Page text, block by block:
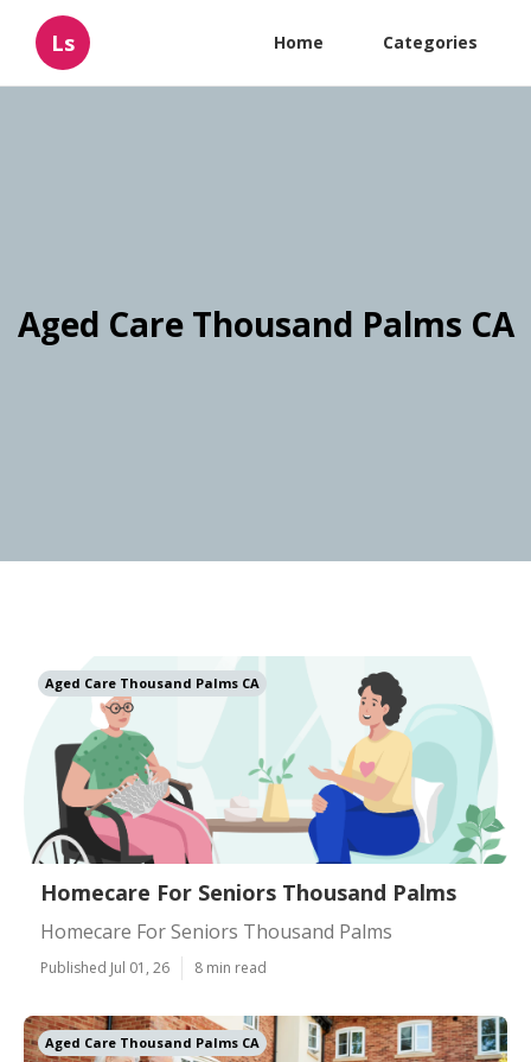
Ls Home Categories
Aged Care Thousand Palms CA
Aged Care Thousand Palms CA
Homecare For Seniors Thousand Palms
Homecare For Seniors Thousand Palms
Published Jul 01, 26 8 min read
Aged Care Thousand Palms CA